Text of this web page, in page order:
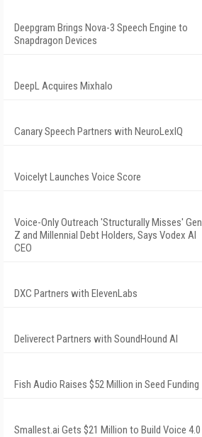
Deepgram Brings Nova-3 Speech Engine to
Snapdragon Devices
DeepL Acquires Mixhalo
Canary Speech Partners with NeuroLexIQ
Voicelyt Launches Voice Score
Voice-Only Outreach 'Structurally Misses' Gen
Z and Millennial Debt Holders, Says Vodex AI
CEO
DXC Partners with ElevenLabs
Deliverect Partners with SoundHound AI
Fish Audio Raises $52 Million in Seed Funding
Smallest.ai Gets $21 Million to Build Voice 4.0